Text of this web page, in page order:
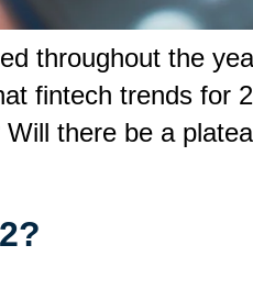
throughout the
fintech trends for
there be a